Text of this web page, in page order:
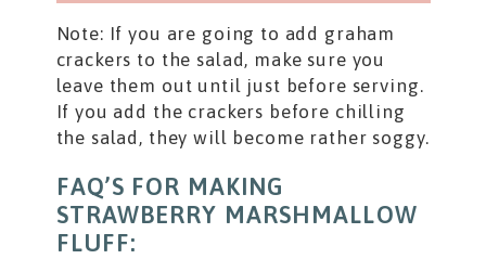
Note: If you are going to add graham
crackers to the salad, make sure you
leave them out until just before serving.
If you add the crackers before chilling
the salad, they will become rather soggy.
FAQ’S FOR MAKING
STRAWBERRY MARSHMALLOW
FLUFF: